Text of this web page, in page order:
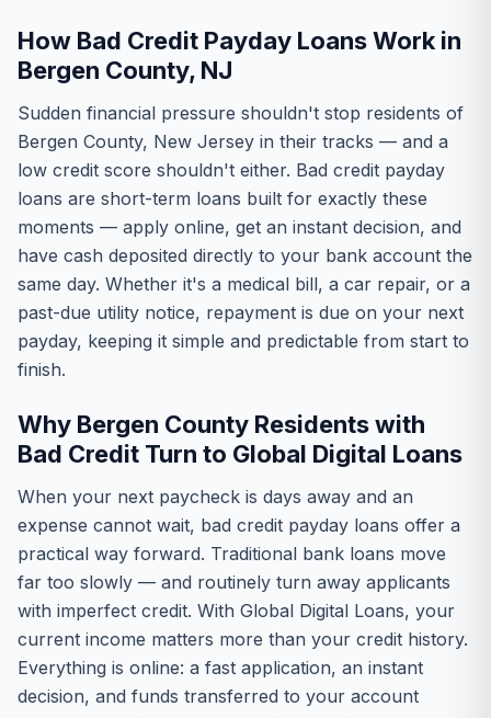
How Bad Credit Payday Loans Work in
Bergen County, NJ
Sudden financial pressure shouldn't stop residents of
Bergen County, New Jersey in their tracks — and a
low credit score shouldn't either. Bad credit payday
loans are short-term loans built for exactly these
moments — apply online, get an instant decision, and
have cash deposited directly to your bank account the
same day. Whether it's a medical bill, a car repair, or a
past-due utility notice, repayment is due on your next
payday, keeping it simple and predictable from start to
finish.
Why Bergen County Residents with
Bad Credit Turn to Global Digital Loans
When your next paycheck is days away and an
expense cannot wait, bad credit payday loans offer a
practical way forward. Traditional bank loans move
far too slowly — and routinely turn away applicants
with imperfect credit. With Global Digital Loans, your
current income matters more than your credit history.
Everything is online: a fast application, an instant
decision, and funds transferred to your account